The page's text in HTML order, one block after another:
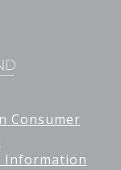
Consumer
Information